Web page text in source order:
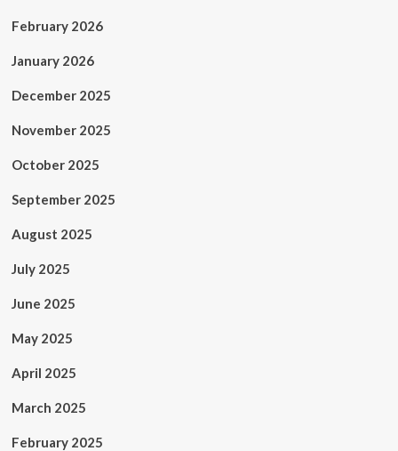
February 2026
January 2026
December 2025
November 2025
October 2025
September 2025
August 2025
July 2025
June 2025
May 2025
April 2025
March 2025
February 2025